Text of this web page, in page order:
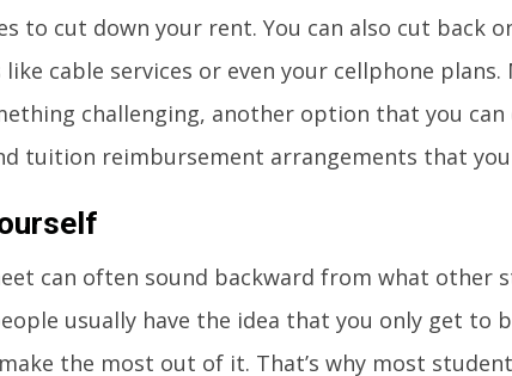
to cut down your rent. You can also cut back
cable services or even your cellphone plans.
challenging, another option that you can
tuition reimbursement arrangements that
can often sound backward from what other
usually have the idea that you only get to
the most out of it. That’s why most